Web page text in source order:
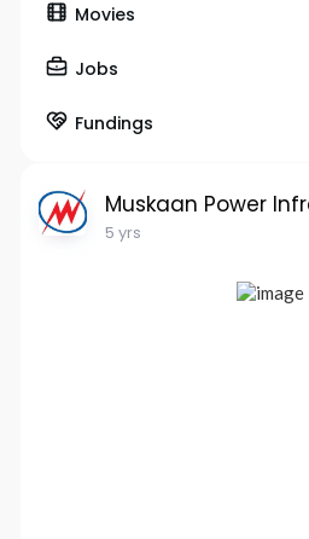
Movies
Jobs
Fundings
Muskaan Power
5 yrs